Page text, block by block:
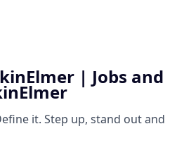
| Jobs and
it. Step up, stand out and